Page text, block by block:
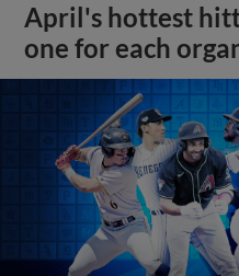
April's hottest
one for each